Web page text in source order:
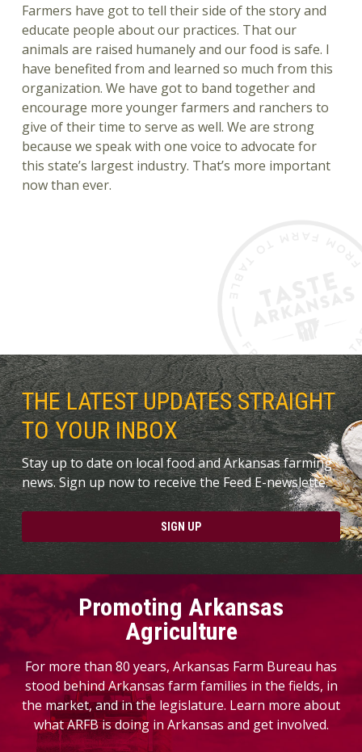
Farmers have got to tell their side of the story and
educate people about our practices. That our
animals are raised humanely and our food is safe. I
have benefited from and learned so much from this
organization. We have got to band together and
encourage more younger farmers and ranchers to
give of their time to serve as well. We are strong
because we speak with one voice to advocate for
this state’s largest industry. That’s more important
now than ever.
THE LATEST UPDATES STRAIGHT
TO YOUR INBOX
Stay up to date on local food and Arkansas farming
news. Sign up now to receive the Feed E-newslette.
SIGN UP
Promoting Arkansas
Agriculture
For more than 80 years, Arkansas Farm Bureau has
stood behind Arkansas farm families in the fields, in
the market, and in the legislature. Learn more about
what ARFB is doing in Arkansas and get involved.